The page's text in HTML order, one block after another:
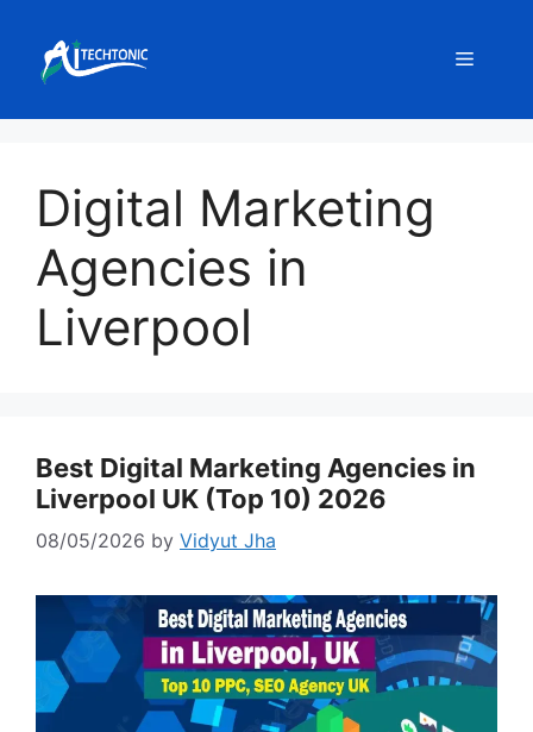
content
Menu
Digital Marketing
Agencies in
Liverpool
Best Digital Marketing Agencies in
Liverpool UK (Top 10) 2026
08/05/2026 by Vidyut Jha